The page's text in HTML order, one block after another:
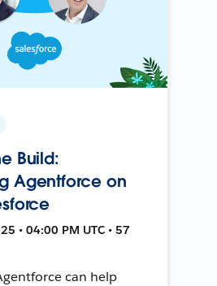
Build:
Agentforce on
• 04:00 PM UTC • 57
can help